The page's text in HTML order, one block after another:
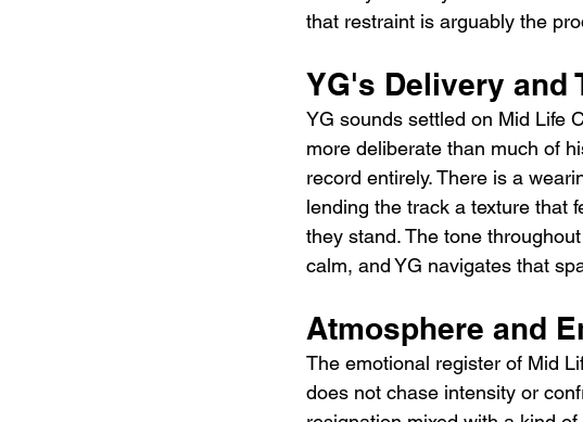
that restraint is arguably the
YG's Delivery and
YG sounds settled on Mid Life
more deliberate than much of
record entirely. There is a
lending the track a texture that
they stand. The tone
calm, and YG navigates that
Atmosphere and
The emotional register of Mid
does not chase intensity or